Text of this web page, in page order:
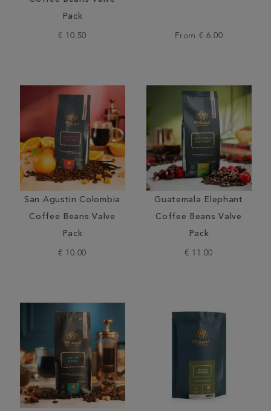
Pack
€ 10.50 From € 6.00
San Agustin Colombia
Coffee Beans Valve
Pack
€ 10.00
Guatemala Elephant
Coffee Beans Valve
Pack
€ 11.00